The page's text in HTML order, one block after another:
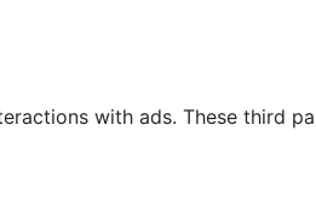
with ads. These third